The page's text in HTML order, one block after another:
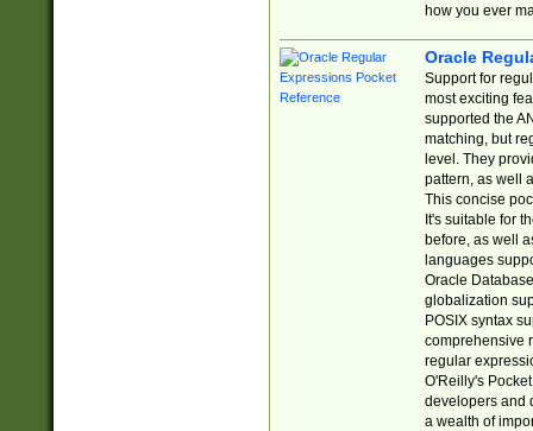
how you ever
Oracle
Support for
most exciting
supported the
matching, but
level. They
pattern, as well
This concise
It's suitable for
before, as well
languages
Oracle
globalization
POSIX syntax
comprehensive
regular
O'Reilly's
developers and
a wealth of